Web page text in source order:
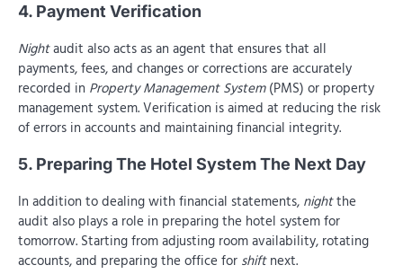
4. Payment Verification
Nightaudit also acts as an agent that ensures that all
payments, fees, and changes or corrections are accurately
recorded in Property Management System(PMS) or property
management system. Verification is aimed at reducing the risk
of errors in accounts and maintaining financial integrity.
5. Preparing The Hotel System The Next Day
In addition to dealing with financial statements, nightthe
audit also plays a role in preparing the hotel system for
tomorrow. Starting from adjusting room availability, rotating
accounts, and preparing the office for shiftnext.